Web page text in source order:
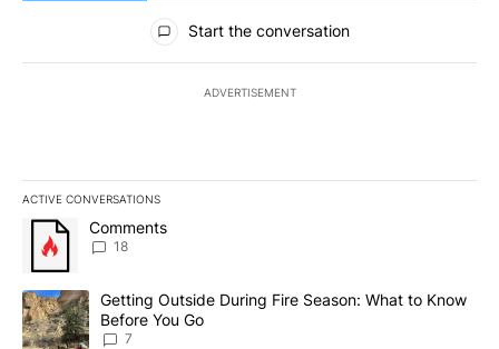
All Comments
Start the conversation
ADVERTISEMENT
ACTIVE CONVERSATIONS
The following is a list of the most commented articles in the last
A trending article titled "Comments" with 18 comments.
Comments
18
A trending article titled "Getting Outside During Fire Season:
Getting Outside During Fire Season: What to Know
Before You Go
7